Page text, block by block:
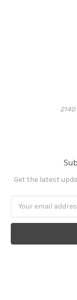
Get the latest